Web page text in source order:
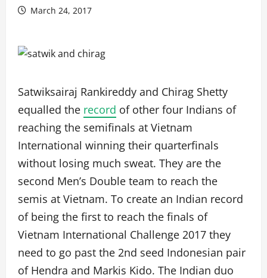
March 24, 2017
Satwiksairaj Rankireddy and Chirag Shetty
equalled the record of other four Indians of
reaching the semifinals at Vietnam
International winning their quarterfinals
without losing much sweat. They are the
second Men’s Double team to reach the
semis at Vietnam. To create an Indian record
of being the first to reach the finals of
Vietnam International Challenge 2017 they
need to go past the 2nd seed Indonesian pair
of Hendra and Markis Kido. The Indian duo